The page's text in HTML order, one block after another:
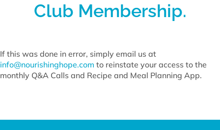
Club Membership.
If this was done in error, simply email us at
info@nourishinghope.com to reinstate your access to the
monthly Q&A Calls and Recipe and Meal Planning App.